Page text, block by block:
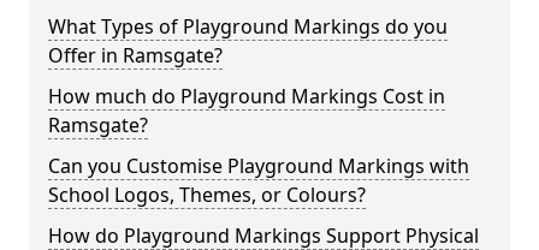
What Types of Playground Markings do you
Offer in Ramsgate?
How much do Playground Markings Cost in
Ramsgate?
Can you Customise Playground Markings with
School Logos, Themes, or Colours?
How do Playground Markings Support Physical